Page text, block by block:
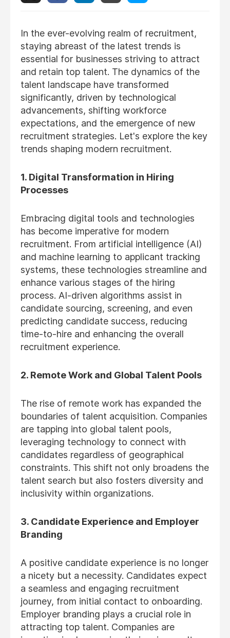
In the ever-evolving realm of recruitment,
staying abreast of the latest trends is
essential for businesses striving to attract
and retain top talent. The dynamics of the
talent landscape have transformed
significantly, driven by technological
advancements, shifting workforce
expectations, and the emergence of new
recruitment strategies. Let's explore the key
trends shaping modern recruitment.
1. Digital Transformation in Hiring
Processes
Embracing digital tools and technologies
has become imperative for modern
recruitment. From artificial intelligence (AI)
and machine learning to applicant tracking
systems, these technologies streamline and
enhance various stages of the hiring
process. AI-driven algorithms assist in
candidate sourcing, screening, and even
predicting candidate success, reducing
time-to-hire and enhancing the overall
recruitment experience.
2. Remote Work and Global Talent Pools
The rise of remote work has expanded the
boundaries of talent acquisition. Companies
are tapping into global talent pools,
leveraging technology to connect with
candidates regardless of geographical
constraints. This shift not only broadens the
talent search but also fosters diversity and
inclusivity within organizations.
3. Candidate Experience and Employer
Branding
A positive candidate experience is no longer
a nicety but a necessity. Candidates expect
a seamless and engaging recruitment
journey, from initial contact to onboarding.
Employer branding plays a crucial role in
attracting top talent. Companies are